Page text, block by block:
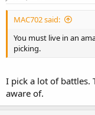
MAC702 said:
You must live in an
picking.
I pick a lot of battles.
aware of.